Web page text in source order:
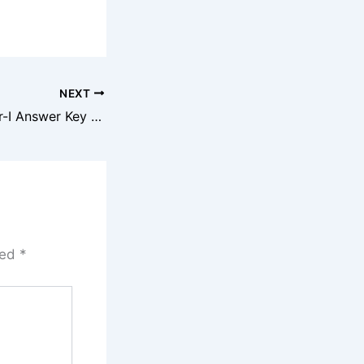
NEXT
SSC CPO SI Paper-I Answer Key 2025
*